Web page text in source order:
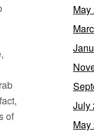
of
May
July